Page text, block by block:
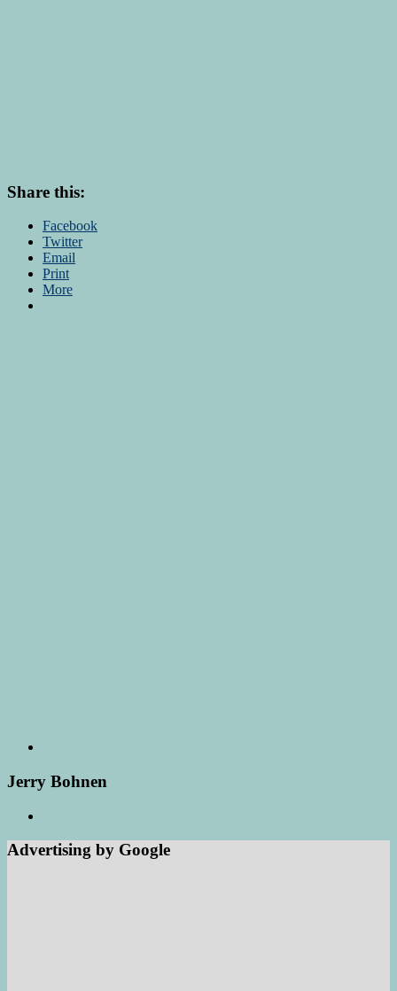
Share this:
Facebook
Twitter
Email
Print
More
Jerry Bohnen
Advertising by Google